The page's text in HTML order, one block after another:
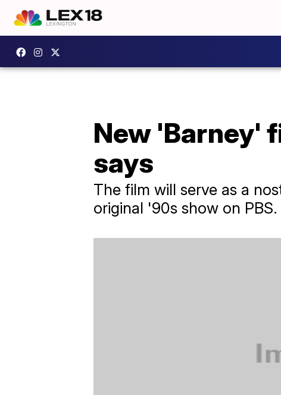
New 'Barney'
says
The film will serve as a
original '90s show on PBS.